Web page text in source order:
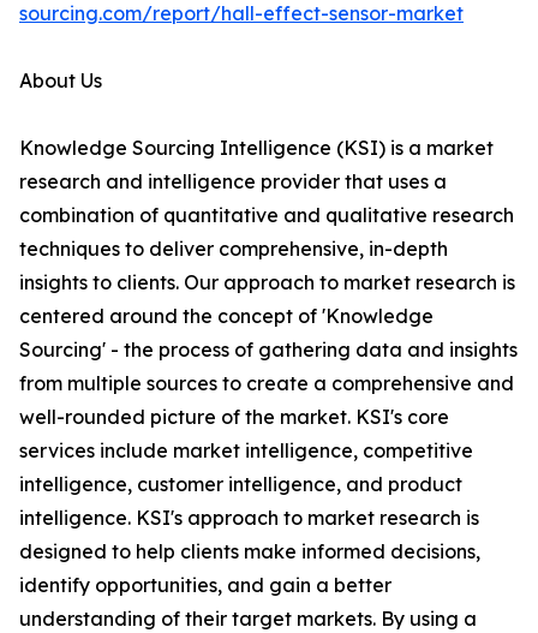
sourcing.com/report/hall-effect-sensor-market
About Us
Knowledge Sourcing Intelligence (KSI) is a market
research and intelligence provider that uses a
combination of quantitative and qualitative research
techniques to deliver comprehensive, in-depth
insights to clients. Our approach to market research is
centered around the concept of 'Knowledge
Sourcing' - the process of gathering data and insights
from multiple sources to create a comprehensive and
well-rounded picture of the market. KSI's core
services include market intelligence, competitive
intelligence, customer intelligence, and product
intelligence. KSI's approach to market research is
designed to help clients make informed decisions,
identify opportunities, and gain a better
understanding of their target markets. By using a